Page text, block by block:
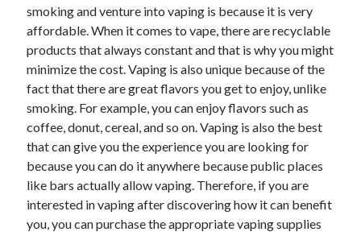
smoking and venture into vaping is because it is very
affordable. When it comes to vape, there are recyclable
products that always constant and that is why you might
minimize the cost. Vaping is also unique because of the
fact that there are great flavors you get to enjoy, unlike
smoking. For example, you can enjoy flavors such as
coffee, donut, cereal, and so on. Vaping is also the best
that can give you the experience you are looking for
because you can do it anywhere because public places
like bars actually allow vaping. Therefore, if you are
interested in vaping after discovering how it can benefit
you, you can purchase the appropriate vaping supplies